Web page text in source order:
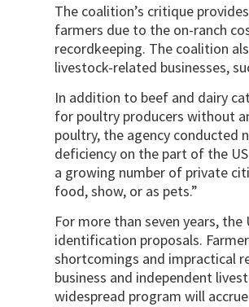
The coalition’s critique
farmers due to the on-ranch
recordkeeping. The coalition
livestock-related businesses,
In addition to beef and dairy
for poultry producers without
poultry, the agency conducted
deficiency on the part of the
a growing number of private
food, show, or as pets.”
For more than seven years, the
identification proposals.
shortcomings and impractical
business and independent
widespread program will